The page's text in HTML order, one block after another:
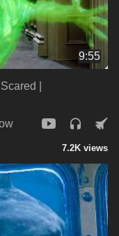
9:55
|
7.2K views